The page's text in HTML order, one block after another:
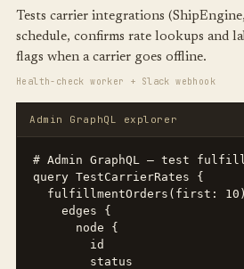
Tests carrier integrations
schedule, confirms rate lookups and
flags when a carrier goes offline.
Health-check worker + Slack webhook
Admin GraphQL explorer
# Admin GraphQL — test
query TestCarrierRates {
fulfillmentOrders(first:
    edges {
      node {
        id
        status